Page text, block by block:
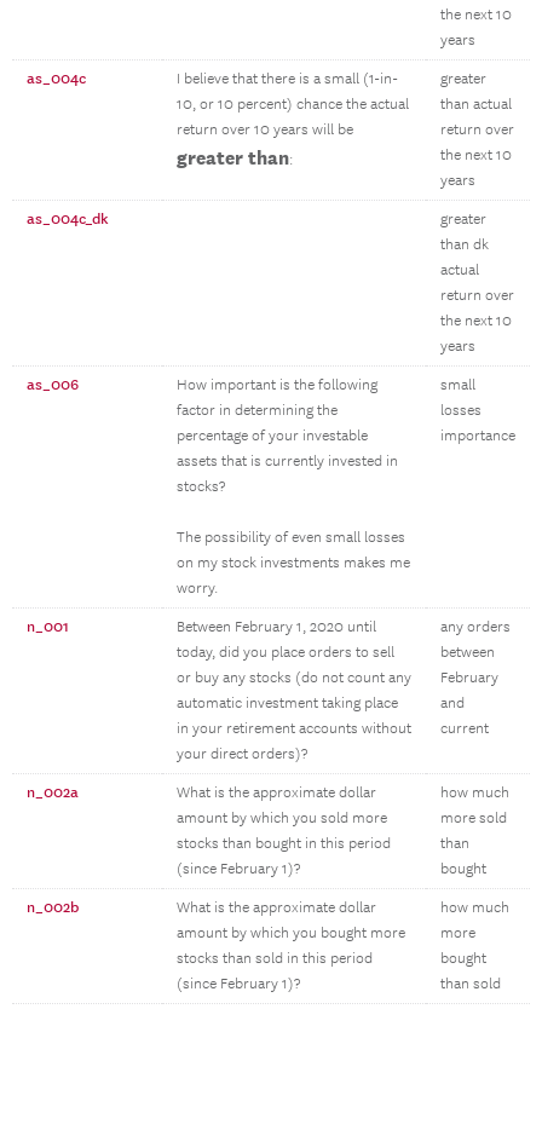
the next 10
years
as_004c
I believe that there is a small (1-in-
10, or 10 percent) chance the actual
return over 10 years will be
greater than:
greater
than actual
return over
the next 10
years
as_004c_dk
greater
than dk
actual
return over
the next 10
years
as_006
How important is the following
factor in determining the
percentage of your investable
assets that is currently invested in
stocks?
The possibility of even small losses
on my stock investments makes me
worry.
small
losses
importance
n_001
Between February 1, 2020 until
today, did you place orders to sell
or buy any stocks (do not count any
automatic investment taking place
in your retirement accounts without
your direct orders)?
any orders
between
February
and
current
n_002a
What is the approximate dollar
amount by which you sold more
stocks than bought in this period
(since February 1)?
how much
more sold
than
bought
n_002b
What is the approximate dollar
amount by which you bought more
stocks than sold in this period
(since February 1)?
how much
more
bought
than sold